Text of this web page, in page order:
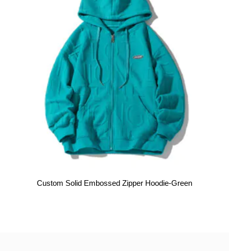
Custom Solid Embossed Zipper Hoodie-Green